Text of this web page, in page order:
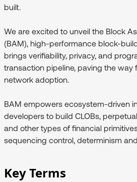
built.
We are excited to unveil the Block
(BAM), high-performance block-
brings verifiability, privacy, and
transaction pipeline, paving the way
network adoption.
BAM empowers ecosystem-driven
developers to build CLOBs,
and other types of financial
sequencing control, determinism
Key Terms